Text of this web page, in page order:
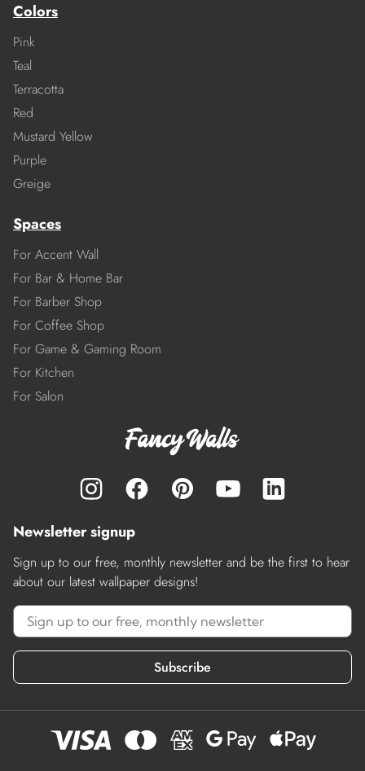
Colors
Pink
Teal
Terracotta
Red
Mustard Yellow
Purple
Greige
Spaces
For Accent Wall
For Bar & Home Bar
For Barber Shop
For Coffee Shop
For Game & Gaming Room
For Kitchen
For Salon
Newsletter signup
Sign up to our free, monthly newsletter and be the first to hear
about our latest wallpaper designs!
Subscribe